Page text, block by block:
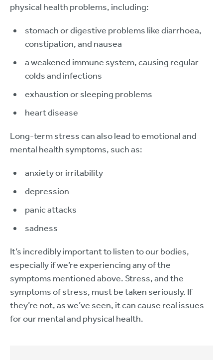
physical health problems, including:
stomach or digestive problems like diarrhoea,
constipation, and nausea
a weakened immune system, causing regular
colds and infections
exhaustion or sleeping problems
heart disease
Long-term stress can also lead to emotional and
mental health symptoms, such as:
anxiety or irritability
depression
panic attacks
sadness
It’s incredibly important to listen to our bodies,
especially if we’re experiencing any of the
symptoms mentioned above. Stress, and the
symptoms of stress, must be taken seriously. If
they’re not, as we’ve seen, it can cause real issues
for our mental and physical health.